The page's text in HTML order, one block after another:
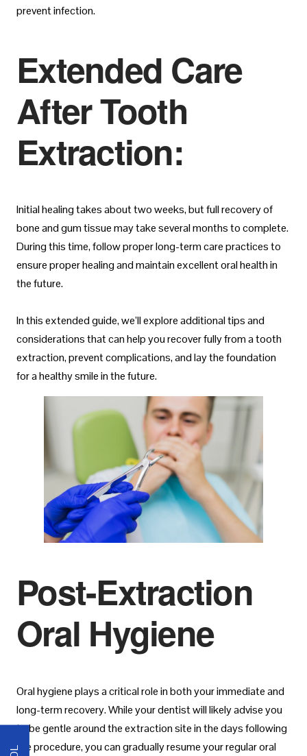
prevent infection.
Extended Care
After Tooth
Extraction:
Initial healing takes about two weeks, but full recovery of
bone and gum tissue may take several months to complete.
During this time, follow proper long-term care practices to
ensure proper healing and maintain excellent oral health in
the future.
In this extended guide, we’ll explore additional tips and
considerations that can help you recover fully from a tooth
extraction, prevent complications, and lay the foundation
for a healthy smile in the future.
Post-Extraction
Oral Hygiene
Oral hygiene plays a critical role in both your immediate and
long-term recovery. While your dentist will likely advise you
to be gentle around the extraction site in the days following
the procedure, you can gradually resume your regular oral